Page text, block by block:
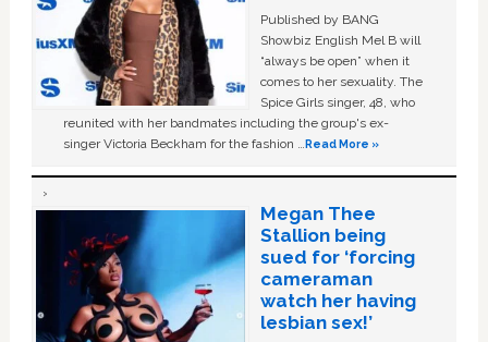
Published by BANG
Showbiz English Mel B will
“always be open” when it
comes to her sexuality. The
Spice Girls singer, 48, who
reunited with her bandmates including the group's ex-
singer Victoria Beckham for the fashion …Read More »
Megan Thee
Stallion being
sued for ‘forcing
cameraman
watch her having
lesbian sex!’